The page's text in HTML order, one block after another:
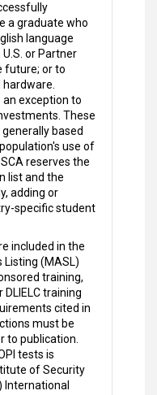
a graduate who
language
or Partner
future; or to
hardware.
an exception to
These
generally based
use of
reserves the
list and the
adding or
specific student
included in the
Listing (MASL)
training,
training
cited in
must be
to publication.
tests is
of Security
International